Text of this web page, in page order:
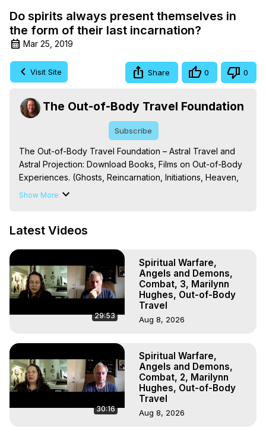
Do spirits always present themselves in
the form of their last incarnation?
Mar 25, 2019
Visit Site Share 0 0
The Out-of-Body Travel Foundation
Subscribe
The Out-of-Body Travel Foundation – Astral Travel and
Astral Projection: Download Books, Films on Out-of-Body
Experiences. (Ghosts, Reincarnation, Initiations, Heaven,
Hell, Angels, Demons.) Out-of-Body Travel Author,
Projection, How to Have Out-of-Body Experiences, How
Experience Meaning, Outer Body Experience Meaning,
Outer Body Experiences, Out of Body Travel, Out of
Body Experiences, Outer Body Experiences, To Astral
Travel, Astral Projection, Near Death Experiences,
Mystical Experiences, Marilynn Hughes
https://outofbodytravel.org
Show More
Latest Videos
29:53
Spiritual Warfare,
Angels and Demons,
Combat, 3, Marilynn
Hughes, Out-of-Body
Travel
Aug 8, 2026
30:16
Spiritual Warfare,
Angels and Demons,
Combat, 2, Marilynn
Hughes, Out-of-Body
Travel
Aug 8, 2026